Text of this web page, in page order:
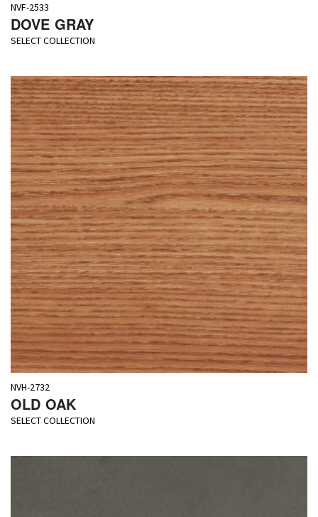
NVF-2533
DOVE GRAY
SELECT COLLECTION
NVH-2732
OLD OAK
SELECT COLLECTION